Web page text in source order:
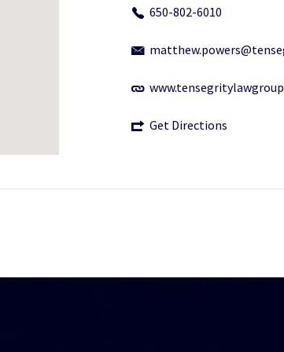
650-802-6010
Get Directions